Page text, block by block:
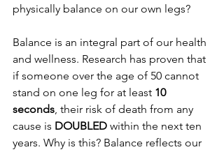
physically balance on our own legs?
Balance is an integral part of our health
and wellness. Research has proven that
if someone over the age of 50 cannot
stand on one leg for at least 10
seconds, their risk of death from any
cause is DOUBLED within the next ten
years. Why is this? Balance reflects our